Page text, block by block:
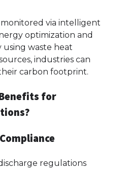
monitored via intelligent
optimization and
using waste heat
industries can
carbon footprint.
for
regulations